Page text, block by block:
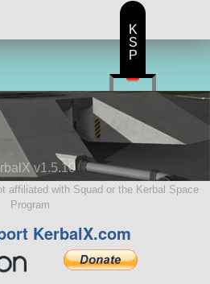
v1.5.10
affiliated with Squad or the Kerbal Space
Program
KerbalX.com
K
S
P